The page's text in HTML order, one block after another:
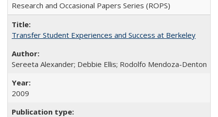
Research and Occasional Papers Series (ROPS)
Transfer Student Experiences and Success at Berkeley
Sereeta Alexander; Debbie Ellis; Rodolfo Mendoza-Denton
2009